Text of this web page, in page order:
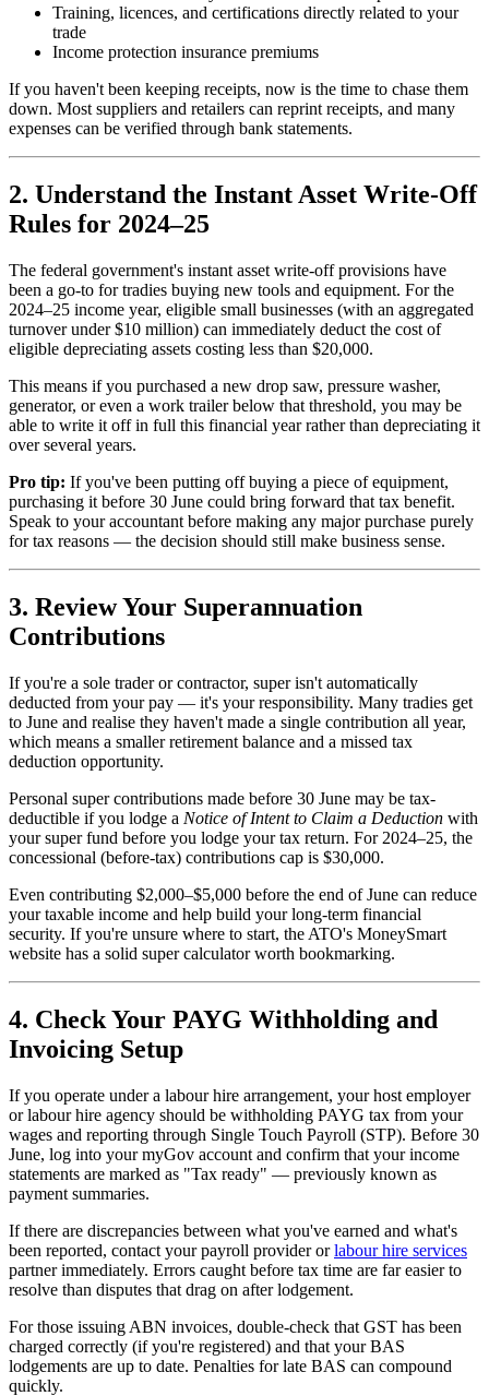
Training, licences, and certifications directly related to your
trade
Income protection insurance premiums
If you haven't been keeping receipts, now is the time to chase them
down. Most suppliers and retailers can reprint receipts, and many
expenses can be verified through bank statements.
2. Understand the Instant Asset Write-Off
Rules for 2024–25
The federal government's instant asset write-off provisions have
been a go-to for tradies buying new tools and equipment. For the
2024–25 income year, eligible small businesses (with an aggregated
turnover under $10 million) can immediately deduct the cost of
eligible depreciating assets costing less than $20,000.
This means if you purchased a new drop saw, pressure washer,
generator, or even a work trailer below that threshold, you may be
able to write it off in full this financial year rather than depreciating it
over several years.
Pro tip: If you've been putting off buying a piece of equipment,
purchasing it before 30 June could bring forward that tax benefit.
Speak to your accountant before making any major purchase purely
for tax reasons — the decision should still make business sense.
3. Review Your Superannuation
Contributions
If you're a sole trader or contractor, super isn't automatically
deducted from your pay — it's your responsibility. Many tradies get
to June and realise they haven't made a single contribution all year,
which means a smaller retirement balance and a missed tax
deduction opportunity.
Personal super contributions made before 30 June may be tax-
deductible if you lodge a Notice of Intent to Claim a Deduction with
your super fund before you lodge your tax return. For 2024–25, the
concessional (before-tax) contributions cap is $30,000.
Even contributing $2,000–$5,000 before the end of June can reduce
your taxable income and help build your long-term financial
security. If you're unsure where to start, the ATO's MoneySmart
website has a solid super calculator worth bookmarking.
4. Check Your PAYG Withholding and
Invoicing Setup
If you operate under a labour hire arrangement, your host employer
or labour hire agency should be withholding PAYG tax from your
wages and reporting through Single Touch Payroll (STP). Before 30
June, log into your myGov account and confirm that your income
statements are marked as "Tax ready" — previously known as
payment summaries.
If there are discrepancies between what you've earned and what's
been reported, contact your payroll provider orlabour hire services
partner immediately. Errors caught before tax time are far easier to
resolve than disputes that drag on after lodgement.
For those issuing ABN invoices, double-check that GST has been
charged correctly (if you're registered) and that your BAS
lodgements are up to date. Penalties for late BAS can compound
quickly.